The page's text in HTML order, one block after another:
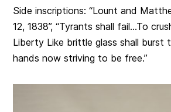
Side inscriptions: “Lount and
12, 1838”, “Tyrants shall fail…To
Liberty Like brittle glass shall burst
hands now striving to be free.”